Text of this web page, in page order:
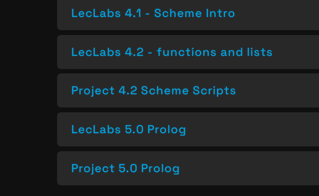
LecLabs 4.1 - Scheme Intro
LecLabs 4.2 - functions and lists
Project 4.2 Scheme Scripts
LecLabs 5.0 Prolog
Project 5.0 Prolog